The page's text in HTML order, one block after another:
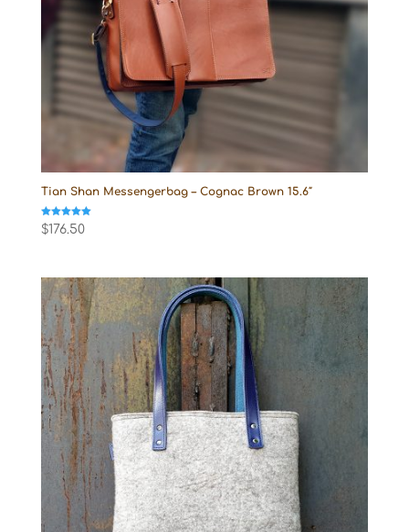
Tian Shan Messengerbag – Cognac Brown 15.6″
Rated
5.00
$176.50